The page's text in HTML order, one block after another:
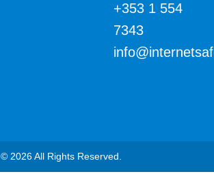
+353 1 554
7343
© 2026 All Rights Reserved.